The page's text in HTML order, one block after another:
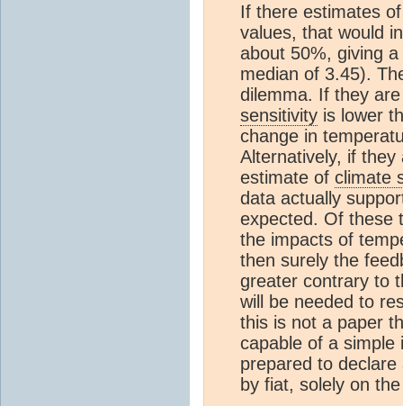
If there estimates
values, that would
about 50%, giving a
median of 3.45).
dilemma. If they
sensitivity is lower
change in
Alternatively, if
estimate of climate
data actually
expected. Of these
the impacts of
then surely the
greater contrary to
will be needed to
this is not a paper
capable of a simple
prepared to
by fiat, solely on